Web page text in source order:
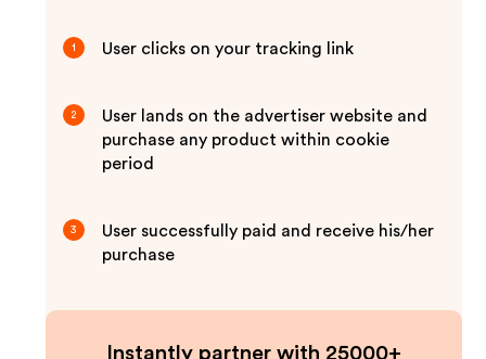
1 User clicks on your tracking link
2
User lands on the advertiser website and
purchase any product within cookie
period
3
User successfully paid and receive his/her
purchase
Instantly partner with 25000+